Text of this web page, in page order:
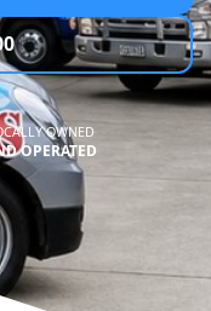
OWNED
OPERATED